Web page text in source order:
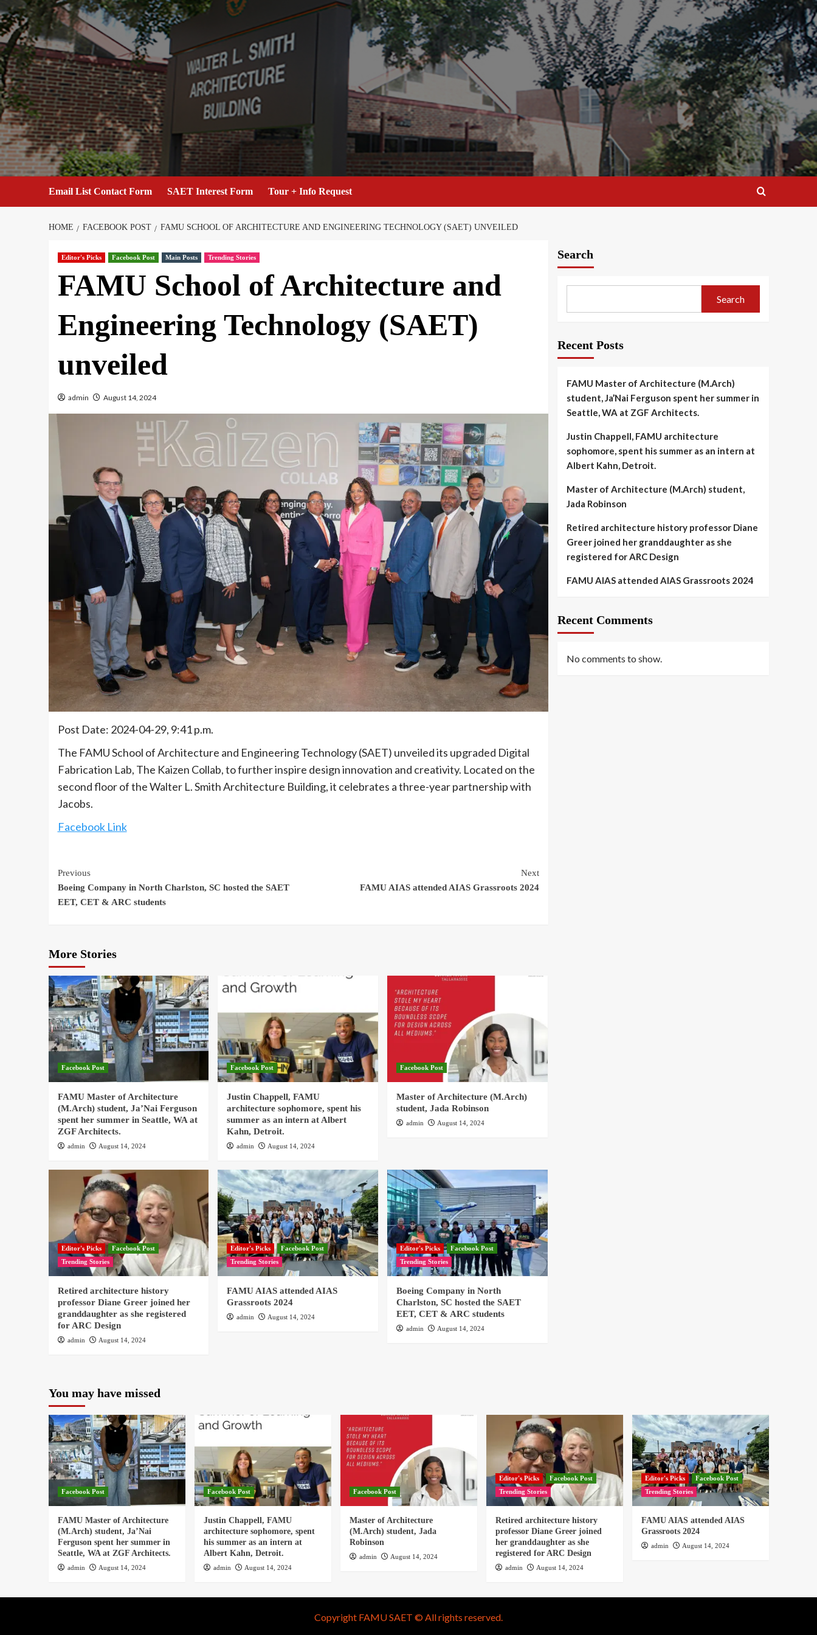
Skip
to
content
Email List Contact Form SAET Interest Form Tour + Info Request
HOME FACEBOOK POST FAMU SCHOOL OF ARCHITECTURE AND ENGINEERING TECHNOLOGY (SAET) UNVEILED
Editor's Picks Facebook Post Main Posts Trending Stories
FAMU School of Architecture and
Engineering Technology (SAET)
unveiled
admin August 14, 2024
Post Date: 2024-04-29, 9:41 p.m.
The FAMU School of Architecture and Engineering Technology (SAET) unveiled its upgraded Digital
Fabrication Lab, The Kaizen Collab, to further inspire design innovation and creativity. Located on the
second floor of the Walter L. Smith Architecture Building, it celebrates a three-year partnership with
Jacobs.
Facebook Link
Continue
Reading
Previous
Boeing Company in North Charlston, SC hosted the SAET
EET, CET & ARC students
Next
FAMU AIAS attended AIAS Grassroots 2024
More Stories
Facebook Post
FAMU Master of Architecture
(M.Arch) student, Ja’Nai Ferguson
spent her summer in Seattle, WA at
ZGF Architects.
admin August 14, 2024
Facebook Post
Justin Chappell, FAMU
architecture sophomore, spent his
summer as an intern at Albert
Kahn, Detroit.
admin August 14, 2024
Facebook Post
Master of Architecture (M.Arch)
student, Jada Robinson
admin August 14, 2024
Editor's Picks
Facebook Post
Trending Stories
Retired architecture history
professor Diane Greer joined her
granddaughter as she registered
for ARC Design
admin August 14, 2024
Editor's Picks
Facebook Post
Trending Stories
FAMU AIAS attended AIAS
Grassroots 2024
admin August 14, 2024
Editor's Picks
Facebook Post
Trending Stories
Boeing Company in North
Charlston, SC hosted the SAET
EET, CET & ARC students
admin August 14, 2024
Search
Search
Recent Posts
FAMU Master of Architecture (M.Arch)
student, Ja’Nai Ferguson spent her summer in
Seattle, WA at ZGF Architects.
Justin Chappell, FAMU architecture
sophomore, spent his summer as an intern at
Albert Kahn, Detroit.
Master of Architecture (M.Arch) student,
Jada Robinson
Retired architecture history professor Diane
Greer joined her granddaughter as she
registered for ARC Design
FAMU AIAS attended AIAS Grassroots 2024
Recent Comments
No comments to show.
You may have missed
Facebook Post
FAMU Master of Architecture
(M.Arch) student, Ja’Nai
Ferguson spent her summer in
Seattle, WA at ZGF Architects.
admin August 14, 2024
Facebook Post
Justin Chappell, FAMU
architecture sophomore, spent
his summer as an intern at
Albert Kahn, Detroit.
admin August 14, 2024
Facebook Post
Master of Architecture
(M.Arch) student, Jada
Robinson
admin August 14, 2024
Editor's Picks
Facebook Post
Trending Stories
Retired architecture history
professor Diane Greer joined
her granddaughter as she
registered for ARC Design
admin August 14, 2024
Editor's Picks
Facebook Post
Trending Stories
FAMU AIAS attended AIAS
Grassroots 2024
admin August 14, 2024
Copyright FAMU SAET © All rights reserved.